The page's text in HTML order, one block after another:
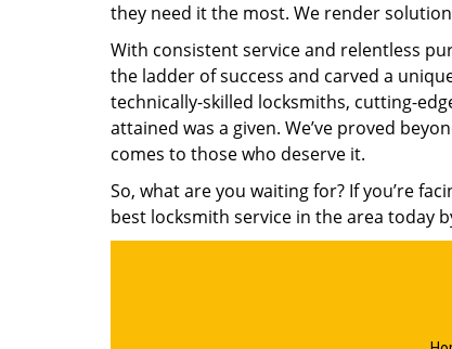
they need it the most. We render
With consistent service and relentless
the ladder of success and carved a
technically-skilled locksmiths, cutting-
attained was a given. We’ve proved
comes to those who deserve it.
So, what are you waiting for? If you’re
best locksmith service in the area today